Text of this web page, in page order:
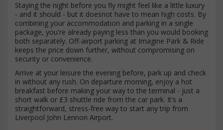
Staying the night before you fly might feel like a little luxury
- and it should - but it doesnot have to mean high costs. By
combining your accommodation and parking in a single
package, you're already paying less than you would booking
both separately. Off-airport parking at Imagine Park & Ride
keeps the price down further, without compromising on
security or convenience.
Arrive at your leisure the evening before, park up and check
in without any rush. On departure morning, enjoy a hot
breakfast before making your way to the terminal - just a
short walk or £3 shuttle ride from the car park. It’s a
straightforward, stress-free way to start any trip from
Liverpool John Lennon Airport.